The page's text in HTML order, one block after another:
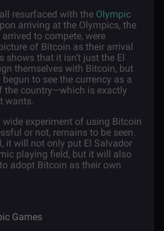
resurfaced with the Olympic
arriving at the Olympics, the
to compete, were
of Bitcoin as their arrival
shows that it isn’t just the El
themselves with Bitcoin, but
to see the currency as a
the country—which is exactly
wants.
wide experiment of using Bitcoin
or not, remains to be seen.
it will not only put El Salvador
playing field, but it will also
to adopt Bitcoin as their own
Games